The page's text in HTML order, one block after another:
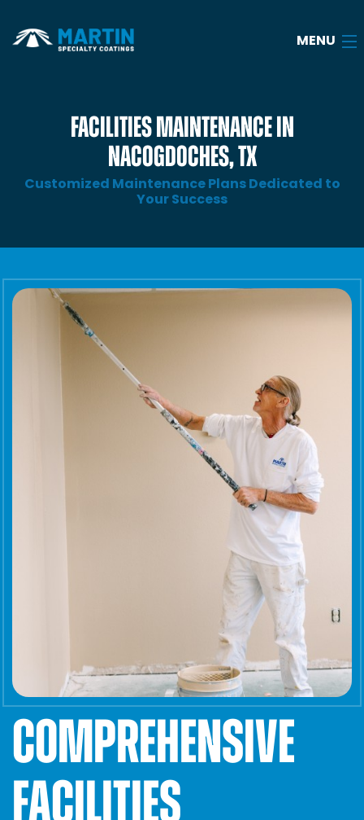
MENU
Services
FAQ
FACILITIES MAINTENANCE IN
NACOGDOCHES, TX
Customized Maintenance Plans Dedicated to
Your Success
COMPREHENSIVE
FACILITIES